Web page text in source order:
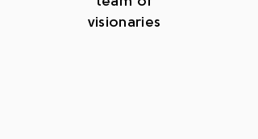
visionaries